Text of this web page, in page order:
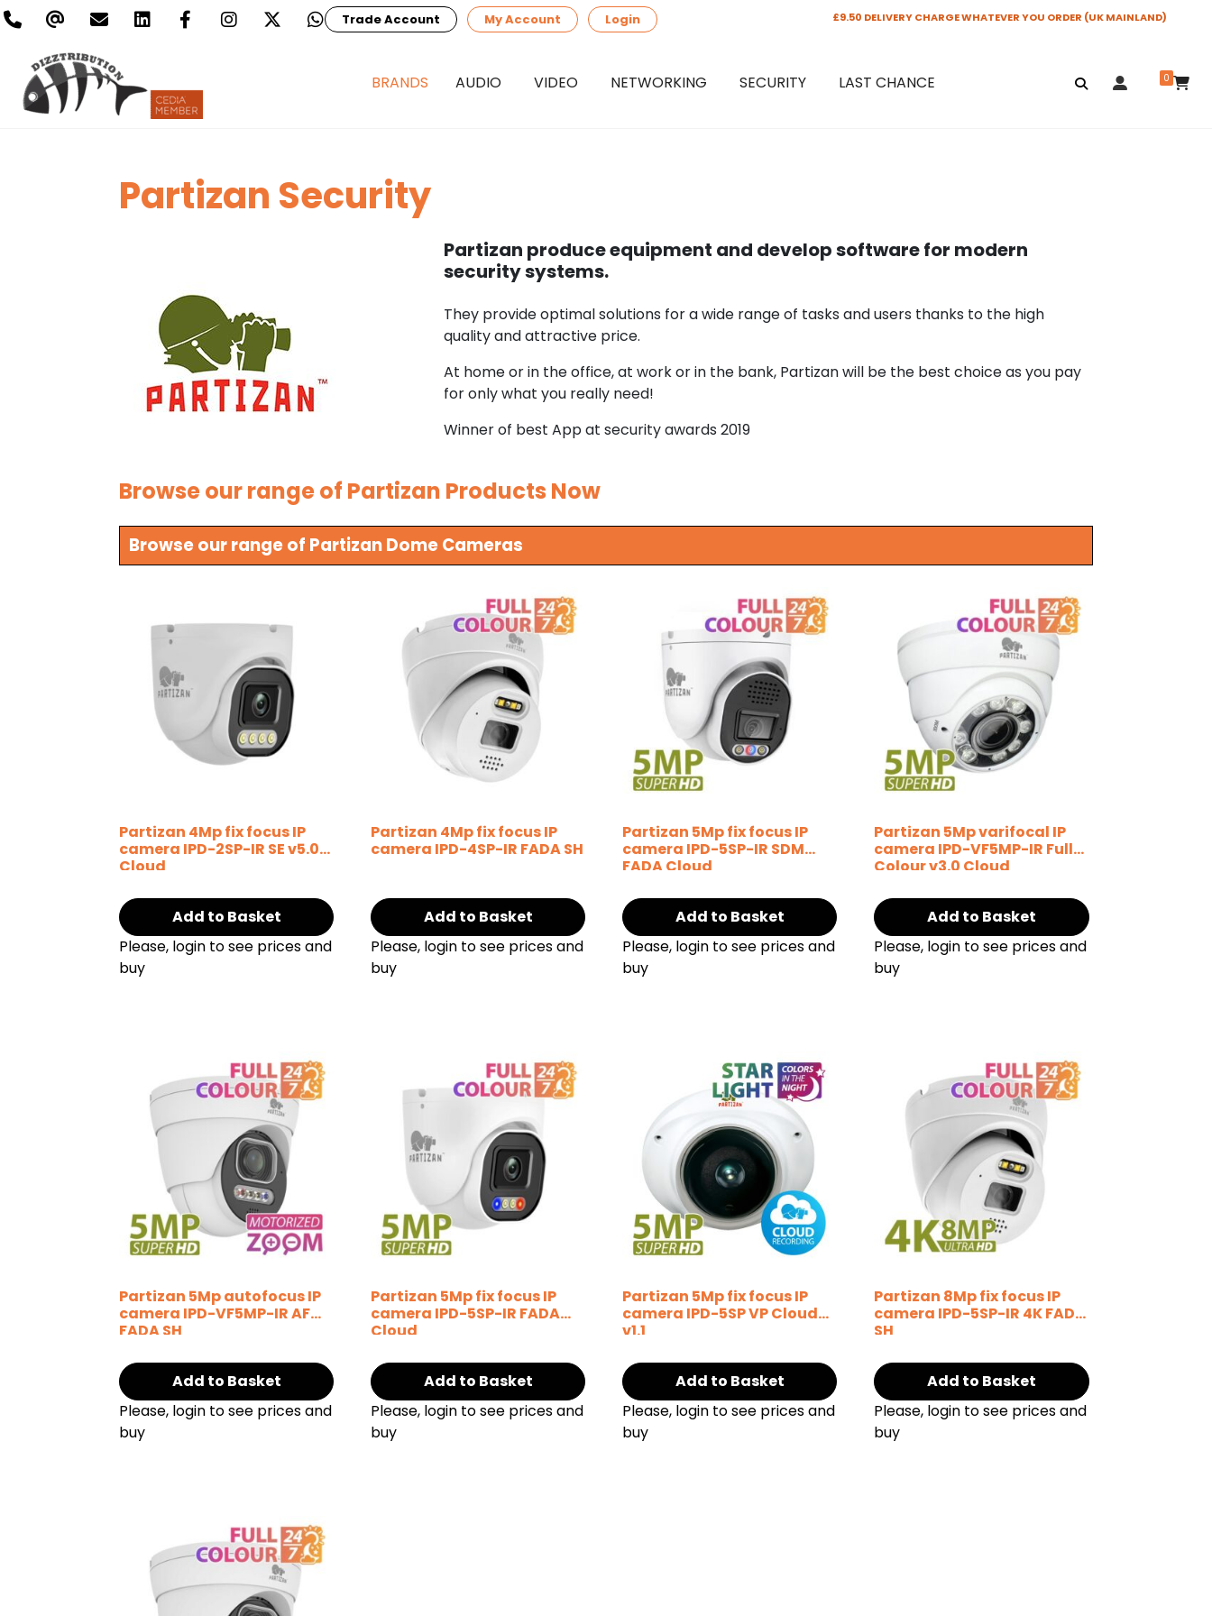
Trade Account My Account Login £9.50 DELIVERY CHARGE WHATEVER YOU ORDER (UK MAINLAND)
BRANDS AUDIO VIDEO NETWORKING SECURITY LAST CHANCE 0
Partizan Security
Partizan produce equipment and develop software for modern
security systems.
They provide optimal solutions for a wide range of tasks and users thanks to the high
quality and attractive price.
At home or in the office, at work or in the bank, Partizan will be the best choice as you pay
for only what you really need!
Winner of best App at security awards 2019
Browse our range of Partizan Products Now
Browse our range of Partizan Dome Cameras
Partizan 4Mp fix focus IP
camera IPD-2SP-IR SE v5.0
Cloud
Add to Basket
Please, login to see prices and
buy
Partizan 4Mp fix focus IP
camera IPD-4SP-IR FADA SH
Add to Basket
Please, login to see prices and
buy
Partizan 5Mp fix focus IP
camera IPD-5SP-IR SDM
FADA Cloud
Add to Basket
Please, login to see prices and
buy
Partizan 5Mp varifocal IP
camera IPD-VF5MP-IR Full
Colour v3.0 Cloud
Add to Basket
Please, login to see prices and
buy
Partizan 5Mp autofocus IP
camera IPD-VF5MP-IR AF
FADA SH
Add to Basket
Please, login to see prices and
buy
Partizan 5Mp fix focus IP
camera IPD-5SP-IR FADA
Cloud
Add to Basket
Please, login to see prices and
buy
Partizan 5Mp fix focus IP
camera IPD-5SP VP Cloud
v1.1
Add to Basket
Please, login to see prices and
buy
Partizan 8Mp fix focus IP
camera IPD-5SP-IR 4K FADA
SH
Add to Basket
Please, login to see prices and
buy